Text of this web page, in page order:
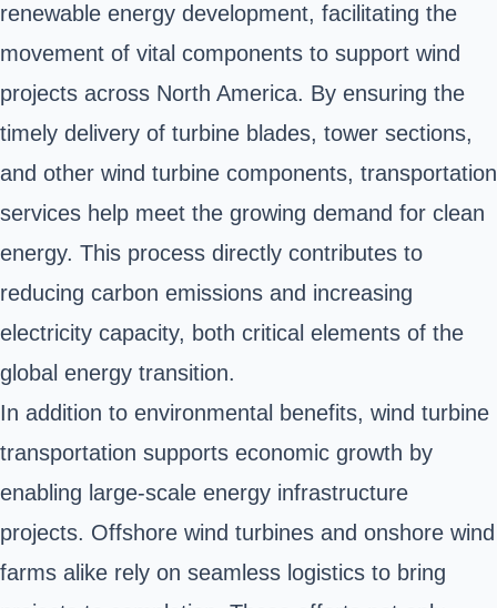
renewable energy development, facilitating the
movement of vital components to support wind
projects across North America. By ensuring the
timely delivery of turbine blades, tower sections,
and other wind turbine components, transportation
services help meet the growing demand for clean
energy. This process directly contributes to
reducing carbon emissions and increasing
electricity capacity, both critical elements of the
global energy transition.
In addition to environmental benefits, wind turbine
transportation supports economic growth by
enabling large-scale energy infrastructure
projects. Offshore wind turbines and onshore wind
farms alike rely on seamless logistics to bring